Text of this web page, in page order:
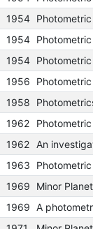
1954
1954
1954
1956
1958
1962
1962
1963
1969
1969